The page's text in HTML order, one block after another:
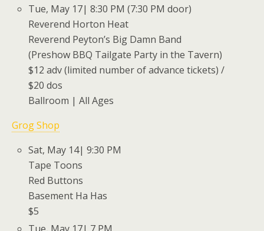
Tue, May 17| 8:30 PM (7:30 PM door)
Reverend Horton Heat
Reverend Peyton’s Big Damn Band
(Preshow BBQ Tailgate Party in the Tavern)
$12 adv (limited number of advance tickets) /
$20 dos
Ballroom | All Ages
Grog Shop
Sat, May 14| 9:30 PM
Tape Toons
Red Buttons
Basement Ha Has
$5